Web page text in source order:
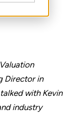
Director in
with Kevin
industry